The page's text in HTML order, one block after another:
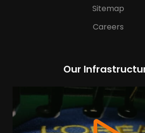
Sitemap
Careers
Our